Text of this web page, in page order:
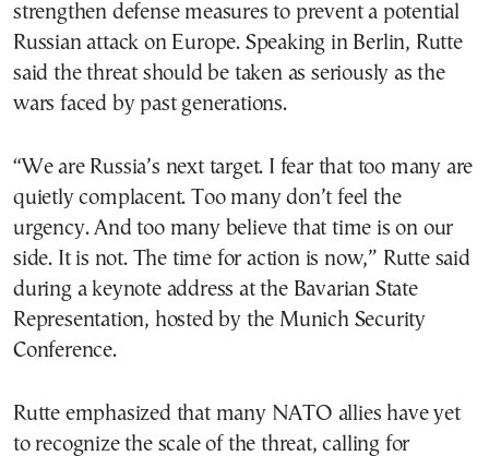
strengthen defense measures to prevent a potential
Russian attack on Europe. Speaking in Berlin, Rutte
said the threat should be taken as seriously as the
wars faced by past generations.
“We are Russia’s next target. I fear that too many are
quietly complacent. Too many don’t feel the
urgency. And too many believe that time is on our
side. It is not. The time for action is now,” Rutte said
during a keynote address at the Bavarian State
Representation, hosted by the Munich Security
Conference.
Rutte emphasized that many NATO allies have yet
to recognize the scale of the threat, calling for